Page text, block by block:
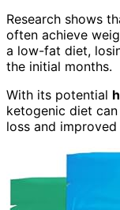
Research shows
often achieve
a low-fat diet,
the initial months.
With its potential
ketogenic diet
loss and